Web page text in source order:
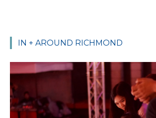
IN + AROUND RICHMOND